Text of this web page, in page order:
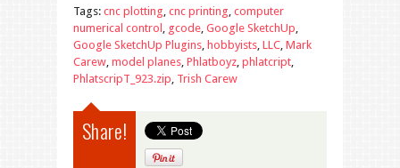
Tags: cnc plotting, cnc printing, computer
numerical control , gcode, Google SketchUp,
Google SketchUp Plugins, hobbyists, LLC, Mark
Carew, model planes, Phlatboyz, phlatcript,
PhlatscripT_923.zip, Trish Carew
Share!